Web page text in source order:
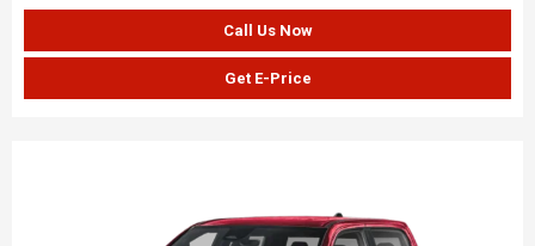
Call Us Now
Get E-Price